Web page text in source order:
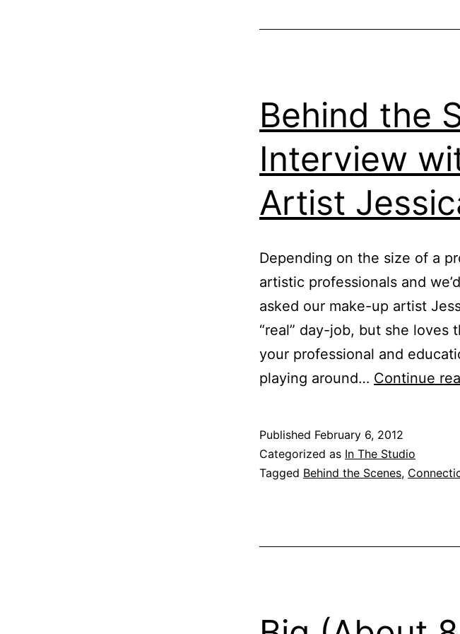
Behind the
Interview
Artist
Depending on the size of a
artistic professionals and
asked our make-up artist
“real” day-job, but she loves
your professional and
playing around… Continue
Published February 6, 2012
Categorized as In The Studio
Tagged Behind the Scenes,